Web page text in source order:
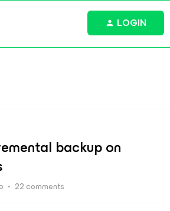
LOGIN
backup on
22 comments